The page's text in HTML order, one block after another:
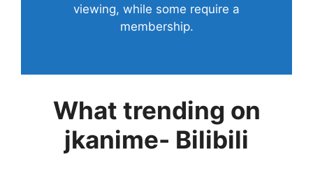
viewing, while some require a
membership.
What trending on
jkanime- Bilibili